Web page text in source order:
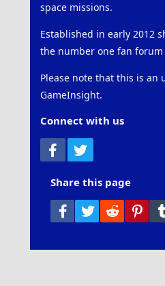
space missions.
Established in early 2012
the number one fan
Please note that this is an
GameInsight.
Connect with us
Facebook
Share this page
Facebook
Twitter Reddit